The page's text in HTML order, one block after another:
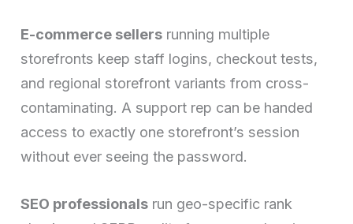
E-commerce sellers running multiple
storefronts keep staff logins, checkout tests,
and regional storefront variants from cross-
contaminating. A support rep can be handed
access to exactly one storefront’s session
without ever seeing the password.
SEO professionals run geo-specific rank